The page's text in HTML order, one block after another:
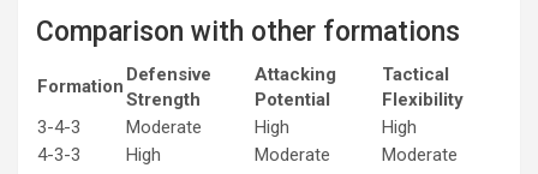
Comparison with other formations
Formation
Defensive
Strength
Attacking
Potential
Tactical
Flexibility
3-4-3
Moderate High
High
4-3-3
High Moderate
Moderate